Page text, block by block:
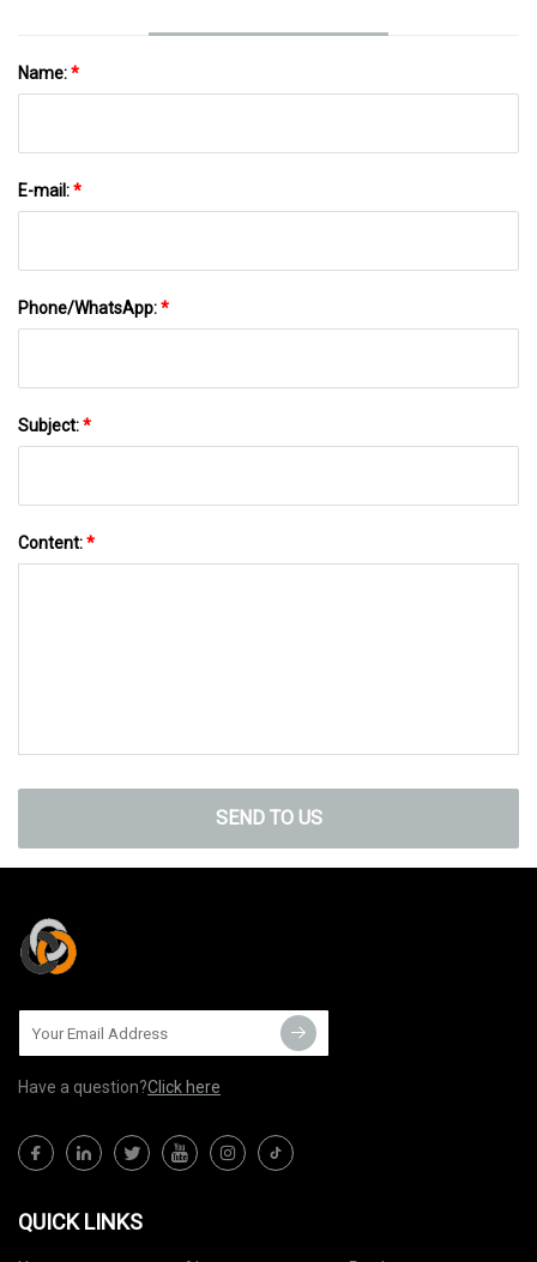
Name:*
E-mail:*
Phone/WhatsApp:*
Subject:*
Content:*
SEND TO US
Have a question?Click here
QUICK LINKS